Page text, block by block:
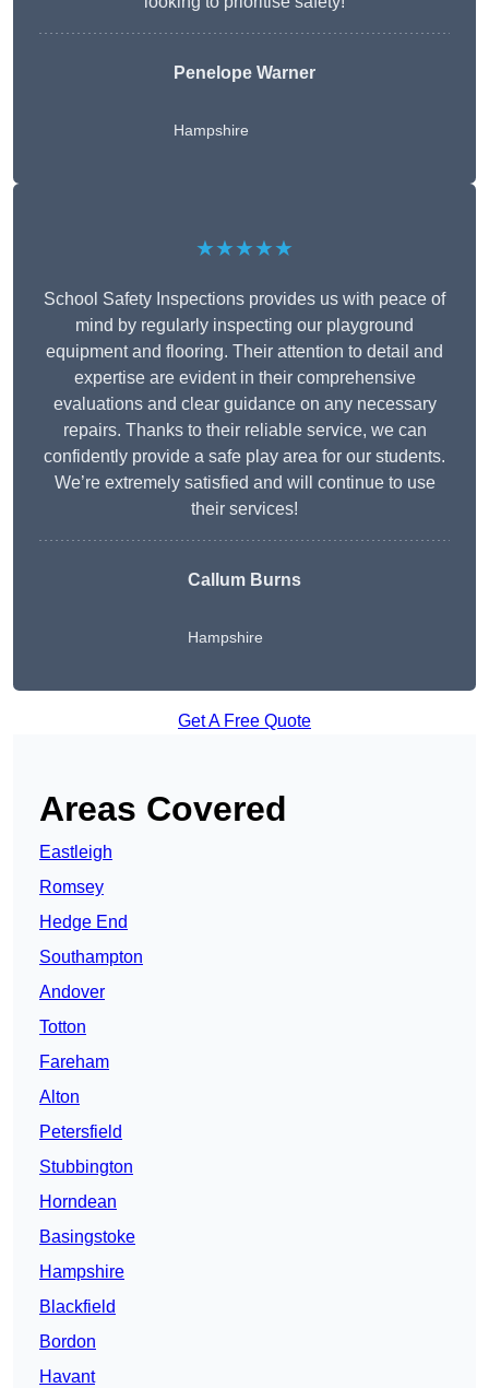
Penelope Warner
Hampshire
★★★★★
School Safety Inspections provides us with peace of
mind by regularly inspecting our playground
equipment and flooring. Their attention to detail and
expertise are evident in their comprehensive
evaluations and clear guidance on any necessary
repairs. Thanks to their reliable service, we can
confidently provide a safe play area for our students.
We’re extremely satisfied and will continue to use
their services!
Callum Burns
Hampshire
Get A Free Quote
Areas Covered
Eastleigh
Romsey
Hedge End
Southampton
Andover
Totton
Fareham
Alton
Petersfield
Stubbington
Horndean
Basingstoke
Hampshire
Blackfield
Bordon
Havant